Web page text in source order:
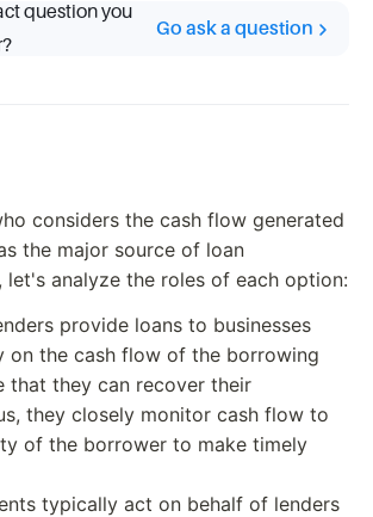
question you
Go ask a question
considers the cash flow generated
the major source of loan
let's analyze the roles of each option:
provide loans to businesses
on the cash flow of the borrowing
that they can recover their
they closely monitor cash flow to
of the borrower to make timely
typically act on behalf of lenders